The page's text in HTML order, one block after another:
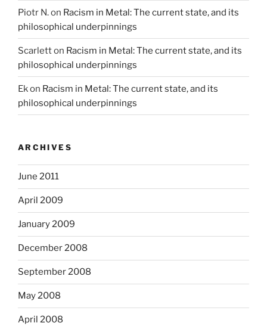
Piotr N.on Racism in Metal: The current state, and its
philosophical underpinnings
Scarletton Racism in Metal: The current state, and its
philosophical underpinnings
Ekon Racism in Metal: The current state, and its
philosophical underpinnings
ARCHIVES
June 2011
April 2009
January 2009
December 2008
September 2008
May 2008
April 2008